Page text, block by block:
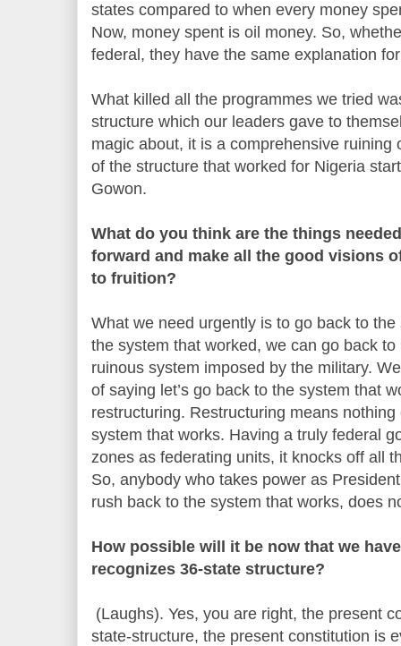
states compared to when every money
Now, money spent is oil money. So,
federal, they have the same explanation
What killed all the programmes we tried
structure which our leaders gave to
magic about, it is a comprehensive ruining
of the structure that worked for Nigeria
Gowon.
What do you think are the things
forward and make all the good visions
to fruition?
What we need urgently is to go back to
the system that worked, we can go back
ruinous system imposed by the military.
of saying let’s go back to the system that
restructuring. Restructuring means
system that works. Having a truly federal
zones as federating units, it knocks off all
So, anybody who takes power as
rush back to the system that works, does
How possible will it be now that we
recognizes 36-state structure?
(Laughs). Yes, you are right, the present
state-structure, the present constitution is